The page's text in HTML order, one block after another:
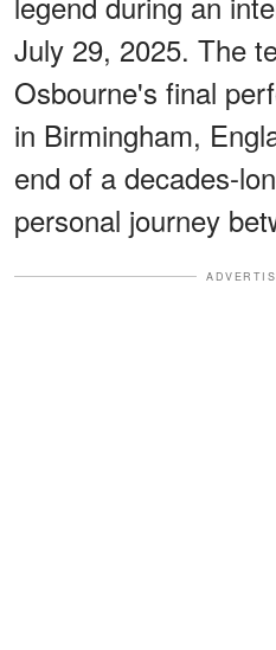
July 29, 2025. The
Osbourne's final
in Birmingham,
end of a decades-
personal journey